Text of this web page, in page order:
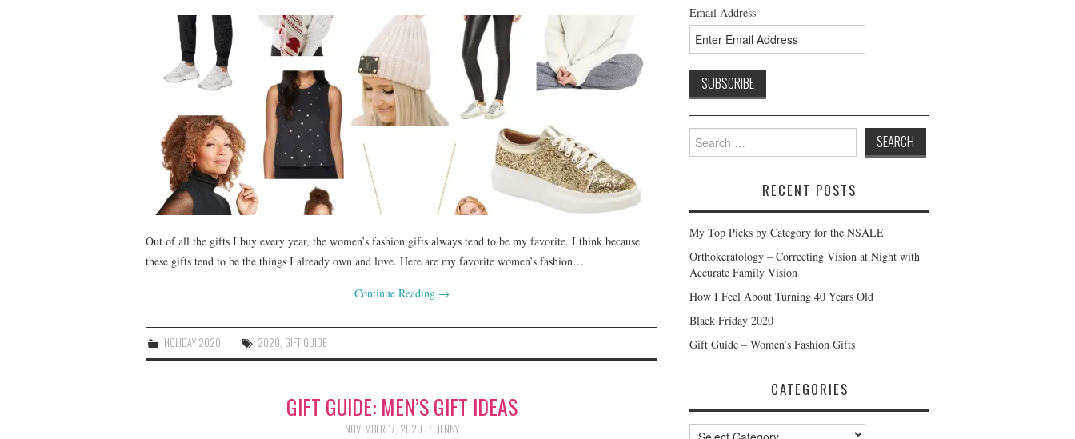
Out of all the gifts I buy every year, the women’s fashion gifts always tend to be my favorite. I think because
these gifts tend to be the things I already own and love. Here are my favorite women’s fashion…
Continue Reading →
HOLIDAY 2020 2020 GIFT GUIDE
GIFT GUIDE: MEN’S GIFT IDEAS
NOVEMBER 17, 2020 JENNY
Email Address
Search
for:
RECENT POSTS
My Top Picks by Category for the NSALE
Orthokeratology – Correcting Vision at Night with
Accurate Family Vision
How I Feel About Turning 40 Years Old
Black Friday 2020
Gift Guide – Women’s Fashion Gifts
CATEGORIES
Categories